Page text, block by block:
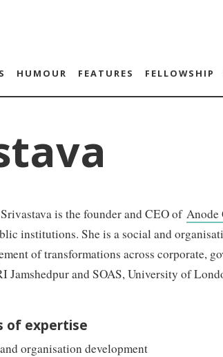
HUMOUR FEATURES FELLOWSHIP
is the founder and CEO of Anode
institutions. She is a social and
of transformations across corporate,
Jamshedpur and SOAS, University of
of expertise
organisation development